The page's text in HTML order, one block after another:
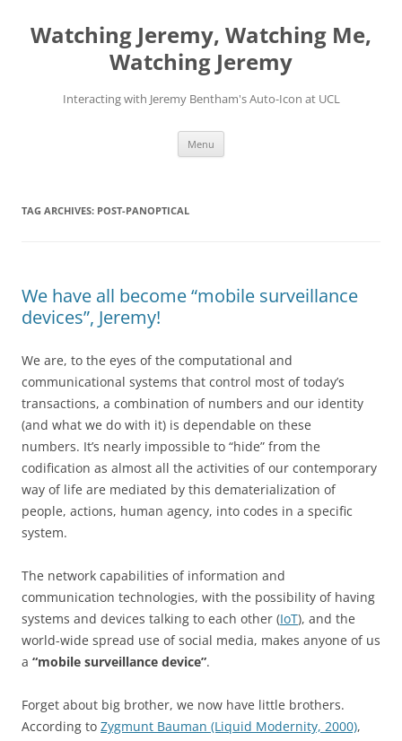
content
Watching Jeremy, Watching Me,
Watching Jeremy
Interacting with Jeremy Bentham's Auto-Icon at UCL
Menu
TAG ARCHIVES: POST-PANOPTICAL
We have all become “mobile surveillance
devices”, Jeremy!
We are, to the eyes of the computational and
communicational systems that control most of today’s
transactions, a combination of numbers and our identity
(and what we do with it) is dependable on these
numbers. It’s nearly impossible to “hide” from the
codification as almost all the activities of our contemporary
way of life are mediated by this dematerialization of
people, actions, human agency, into codes in a specific
system.
The network capabilities of information and
communication technologies, with the possibility of having
systems and devices talking to each other (IoT), and the
world-wide spread use of social media, makes anyone of us
a “mobile surveillance device”.
Forget about big brother, we now have little brothers.
According to Zygmunt Bauman (Liquid Modernity, 2000),